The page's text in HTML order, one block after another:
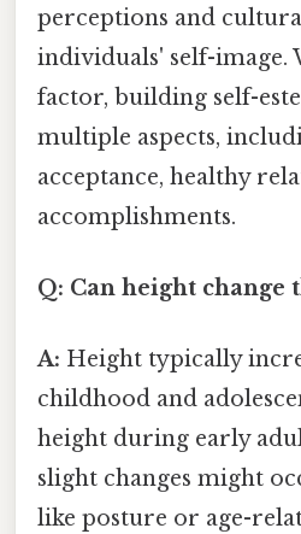
perceptions and
individuals' self-image.
factor, building self-
multiple aspects,
acceptance, healthy
accomplishments.
Q: Can height change
A: Height typically
childhood and
height during early
slight changes might
like posture or age-